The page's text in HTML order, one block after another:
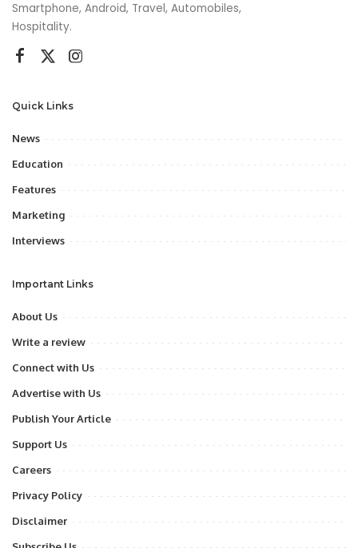
Smartphone, Android, Travel, Automobiles,
Hospitality.
Quick Links
News
Education
Features
Marketing
Interviews
Important Links
About Us
Write a review
Connect with Us
Advertise with Us
Publish Your Article
Support Us
Careers
Privacy Policy
Disclaimer